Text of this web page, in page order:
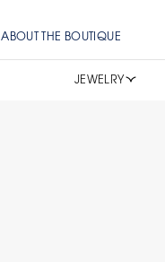
ABOUT THE BOUTIQUE
JEWELRY